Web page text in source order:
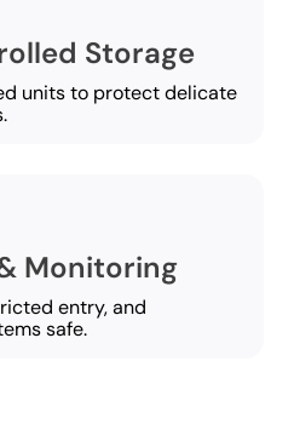
Storage
units to protect delicate
Monitoring
entry, and
safe.